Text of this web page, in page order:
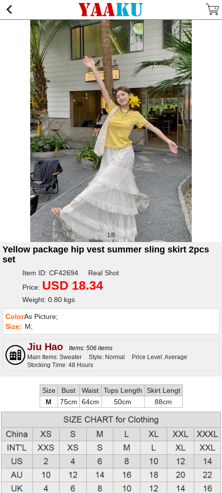
1/6
Yellow package hip vest summer sling skirt 2pcs
set
Item ID: CF42694 Real Shot
Price: USD 18.34
Weight: 0.80 kgs
Color:As Picture;
Size: M;
Jiu Hao
Items: 506 items
Main Items: Sweater
Style: Normal
Price Level: Average
Stocking Time: 48 Hours
Size Bust Waist Tops Length
Skirt Lengt
M
75cm 64cm 50cm 88cm